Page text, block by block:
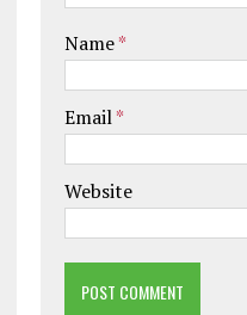
Name*
Email*
Website